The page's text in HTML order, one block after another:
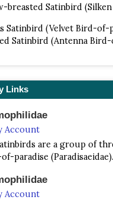
breasted Satinbird
Satinbird (Velvet Bird-of-
Satinbird (Antenna
Links
Account
are a group of
paradise (Paradisaeidae).
Account